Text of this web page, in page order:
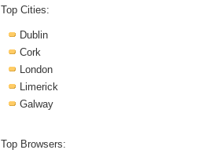
Top Cities:
Dublin
Cork
London
Limerick
Galway
Top Browsers: